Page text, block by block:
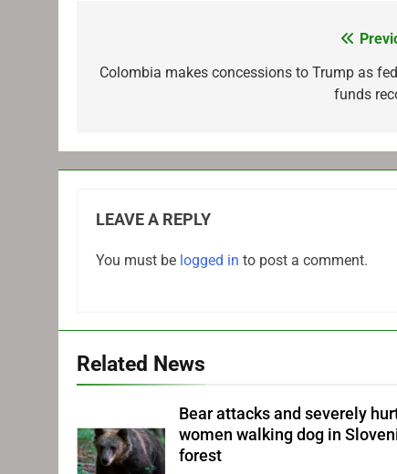
navigation
Colombia makes concessions to Trump as
funds
LEAVE A REPLY
You must be logged in to post a comment.
Related News
Bear attacks and severely
women walking dog in
forest